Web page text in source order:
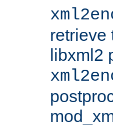
retrieve
libxml2